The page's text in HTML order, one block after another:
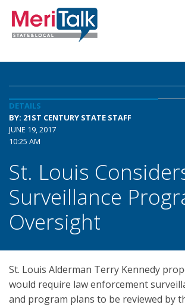
DETAILS
BY: 21ST CENTURY STATE STAFF
JUNE 19, 2017
10:25 AM
St. Louis
Surveillance
Oversight
St. Louis Alderman Terry Kennedy
would require law enforcement
and program plans to be reviewed by